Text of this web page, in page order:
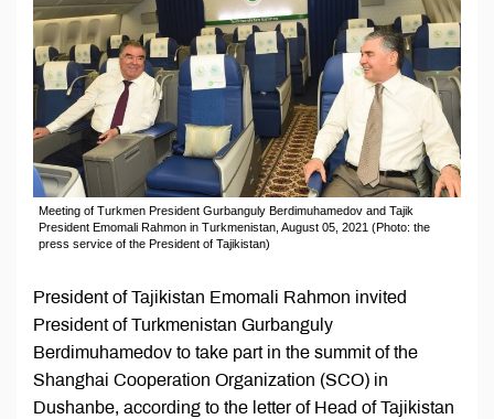
Meeting of Turkmen President Gurbanguly Berdimuhamedov and Tajik
President Emomali Rahmon in Turkmenistan, August 05, 2021 (Photo: the
press service of the President of Tajikistan)
President of Tajikistan Emomali Rahmon invited
President of Turkmenistan Gurbanguly
Berdimuhamedov to take part in the summit of the
Shanghai Cooperation Organization (SCO) in
Dushanbe, according to the letter of Head of Tajikistan